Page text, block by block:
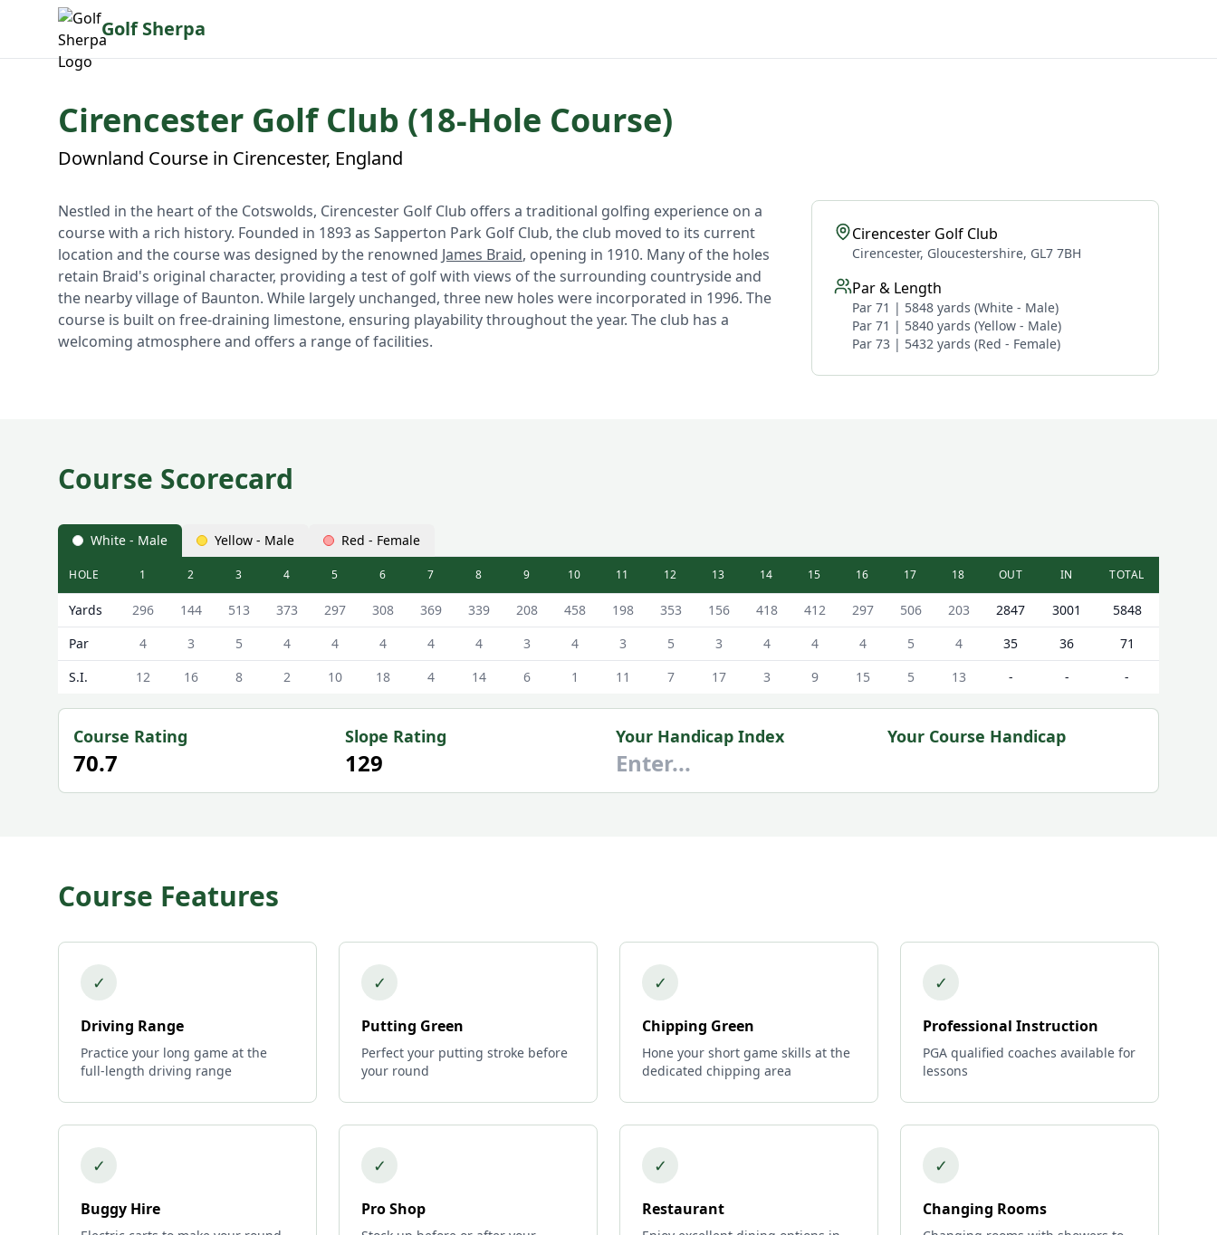
Golf Sherpa
Cirencester Golf Club (18-Hole Course)
Downland Course in Cirencester, England
Nestled in the heart of the Cotswolds, Cirencester Golf Club offers a traditional golfing experience on a
course with a rich history. Founded in 1893 as Sapperton Park Golf Club, the club moved to its current
location and the course was designed by the renowned James Braid, opening in 1910. Many of the holes
retain Braid's original character, providing a test of golf with views of the surrounding countryside and
the nearby village of Baunton. While largely unchanged, three new holes were incorporated in 1996. The
course is built on free-draining limestone, ensuring playability throughout the year. The club has a
welcoming atmosphere and offers a range of facilities.
Cirencester Golf Club
Cirencester, Gloucestershire, GL7 7BH
Par & Length
Par 71 | 5848 yards (White - Male)
Par 71 | 5840 yards (Yellow - Male)
Par 73 | 5432 yards (Red - Female)
Course Scorecard
White - Male Yellow - Male Red - Female
Cirencester Golf Club (18-Hole Course) 18-Hole Course Scorecard - White - Male Tees
HOLE 1 2 3 4 5 6 7 8 9 10 11 12 13 14 15 16 17 18 OUT IN TOTAL
Yards 296 144 513 373 297 308 369 339 208 458 198 353 156 418 412 297 506 203 2847 3001
5848
Par
4 3 5 4 4 4 4 4 3 4 3 5 3 4 4 4 5 4 35 36
71
S.I.
12 16 8 2 10 18 4 14 6 1 11 7 17 3 9 15 5 13 - - -
Course Rating
70.7
Slope Rating
129
Your Handicap Index Your Course Handicap
Course Features
✓
Driving Range
Practice your long game at the
full-length driving range
✓
Putting Green
Perfect your putting stroke before
your round
✓
Chipping Green
Hone your short game skills at the
dedicated chipping area
✓
Professional Instruction
PGA qualified coaches available for
lessons
✓
Buggy Hire
✓
Pro Shop
✓
Restaurant
✓
Changing Rooms